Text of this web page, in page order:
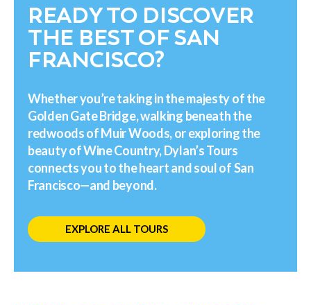
READY TO DISCOVER
THE BEST OF SAN
FRANCISCO?
Whether you’re taking in the majesty of the
Golden Gate Bridge, walking beneath the
redwoods of Muir Woods, or exploring the
beauty of Wine Country, Dylan’s Tours
connects you to the heart and soul of San
Francisco—and beyond.
EXPLORE ALL TOURS